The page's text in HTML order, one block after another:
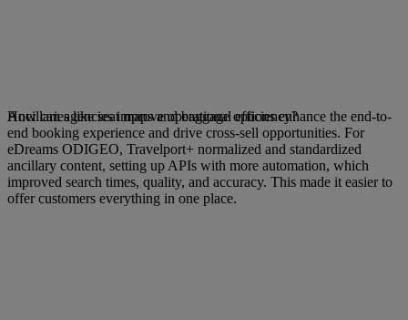
Ancillaries like seat maps and baggage options enhance the end-to-
end booking experience and drive cross-sell opportunities. For
eDreams ODIGEO, Travelport+ normalized and standardized
ancillary content, setting up APIs with more automation, which
improved search times, quality, and accuracy. This made it easier to
offer customers everything in one place.
How can agencies improve operational efficiency?